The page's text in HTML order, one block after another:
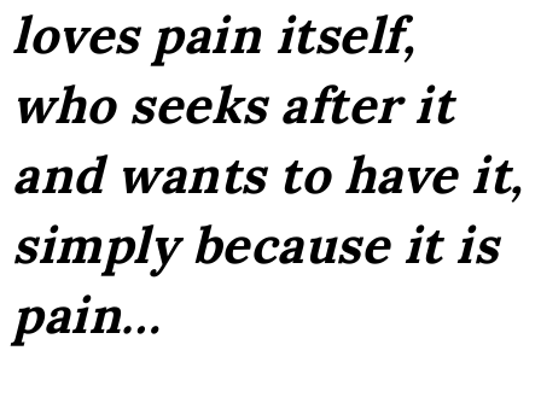
loves pain itself,
who seeks after it
and wants to have it,
simply because it is
pain…